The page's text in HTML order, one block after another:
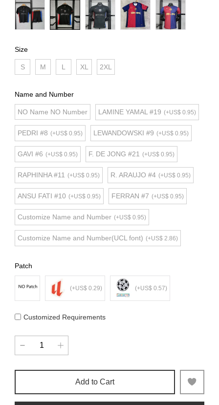
Size
S M L XL 2XL
Name and Number
NO Name NO Number LAMINE YAMAL #19 (+US$ 0.95)
PEDRI #8 (+US$ 0.95) LEWANDOWSKI #9 (+US$ 0.95)
GAVI #6 (+US$ 0.95) F. DE JONG #21 (+US$ 0.95)
RAPHINHA #11 (+US$ 0.95) R. ARAUJO #4 (+US$ 0.95)
ANSU FATI #10 (+US$ 0.95) FERRAN #7 (+US$ 0.95)
Customize Name and Number (+US$ 0.95)
Customize Name and Number(UCL font) (+US$ 2.86)
Patch
(+US$ 0.29) (+US$ 0.57)
Customized Requirements
Add to Cart